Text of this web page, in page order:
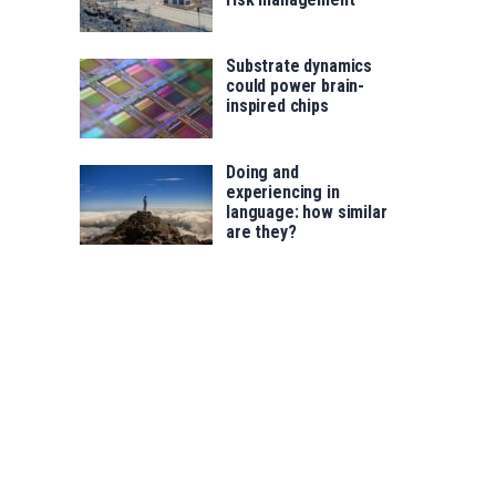
Substrate dynamics
could power brain-
inspired chips
Doing and
experiencing in
language: how similar
are they?